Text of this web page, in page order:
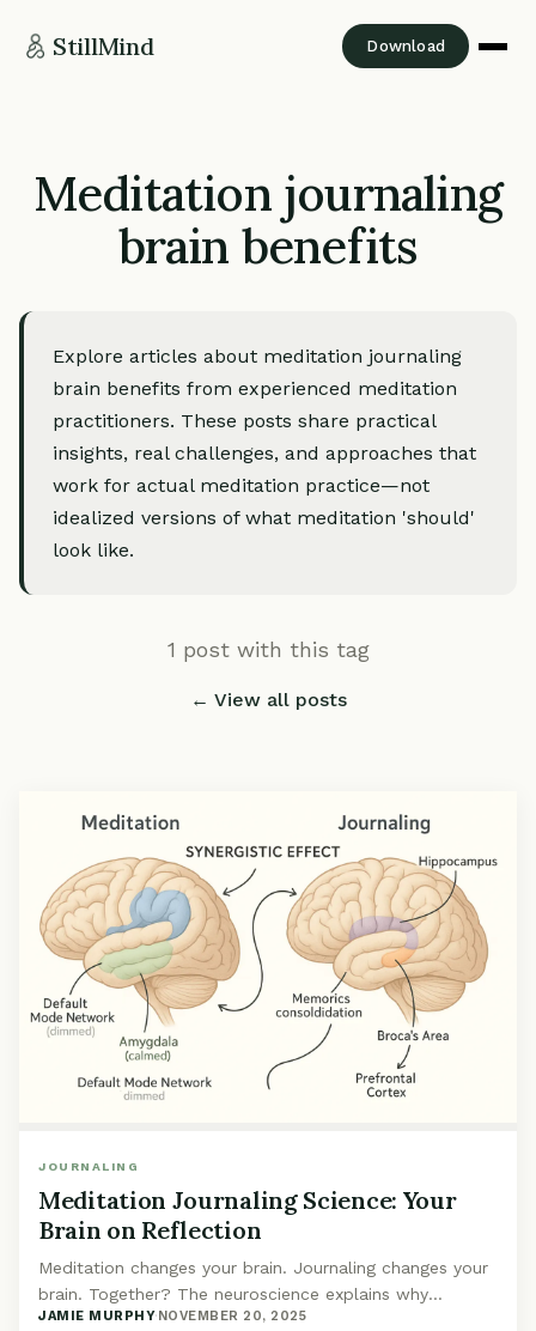
StillMind Download
Meditation journaling
brain benefits
Explore articles about meditation journaling
brain benefits from experienced meditation
practitioners. These posts share practical
insights, real challenges, and approaches that
work for actual meditation practice—not
idealized versions of what meditation 'should'
look like.
1 post with this tag
← View all posts
JOURNALING
Meditation Journaling Science: Your
Brain on Reflection
Meditation changes your brain. Journaling changes your
brain. Together? The neuroscience explains why
reflection after practice is powerful.
JAMIE MURPHY· NOVEMBER 20, 2025